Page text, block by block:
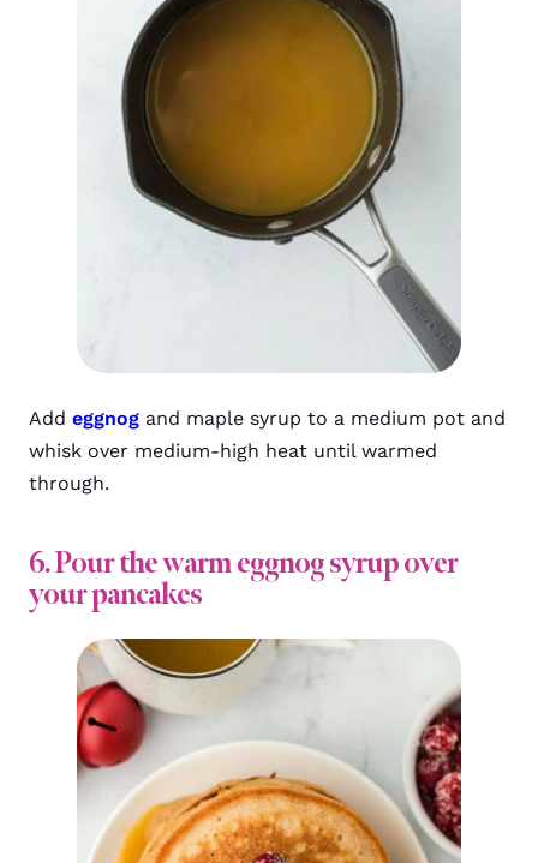
Add eggnog and maple syrup to a medium pot and
whisk over medium-high heat until warmed
through.
6. Pour the warm eggnog syrup over
your pancakes